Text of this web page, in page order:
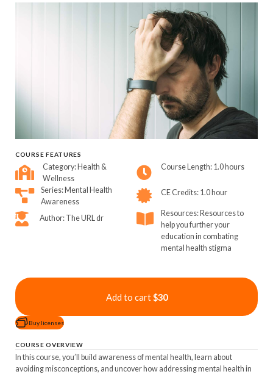
COURSE FEATURES
Category: Health &
Wellness
Course Length: 1.0 hours
Series: Mental Health
Awareness
CE Credits: 1.0 hour
Author: The URL dr
Resources: Resources to
help you further your
education in combating
mental health stigma
Add to cart $30
Buy licenses
COURSE OVERVIEW
In this course, you’ll build awareness of mental health, learn about
avoiding misconceptions, and uncover how addressing mental health in